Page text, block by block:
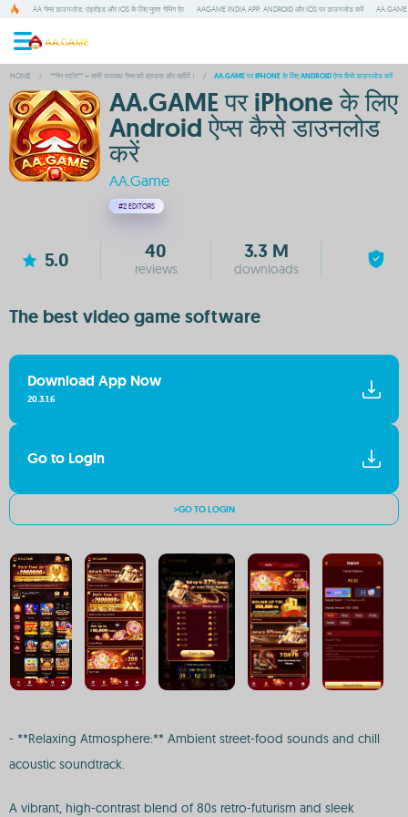
AA गेम्स डाउनलोड: एंड्रॉइड और IOS के लिए मुफ्त गेमिंग ऐप AAGAME INDIA APP: ANDROID और IOS पर डाउनलोड करें AA.GAME
HOME / **गेम स्टोर** – सभी उपलब्ध गेम्स को ब्राउज़ और खरीदें। / AA.GAME पर IPHONE के लिए ANDROID ऐप्स कैसे डाउनलोड करें
AA.GAME पर iPhone के लिए
Android ऐप्स कैसे डाउनलोड
करें
AA.Game
#2 EDITORS
5.0 40
reviews
3.3 M
downloads
The best video game software
Download App Now
20.3.1.6
Go to Login
>GO TO LOGIN
- **Relaxing Atmosphere:** Ambient street-food sounds and chill
acoustic soundtrack.
A vibrant, high-contrast blend of 80s retro-futurism and sleek